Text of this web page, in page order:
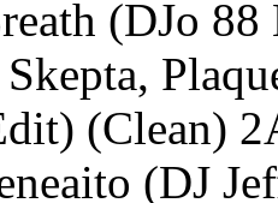
(DJo
(Clean)
(DJ